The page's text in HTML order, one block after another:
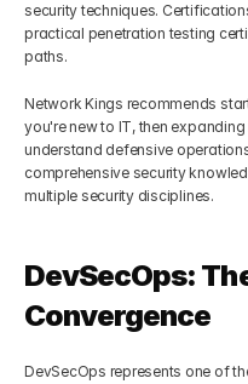
security techniques.
practical penetration testing
paths.
Network Kings recommends
you're new to IT, then
understand defensive
comprehensive security
multiple security disciplines.
DevSecOps:
Convergence
DevSecOps represents one of